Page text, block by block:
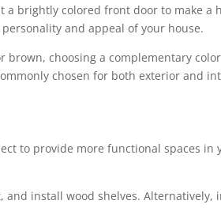
brightly colored front door to make a
and appeal of your house.
brown, choosing a complementary
chosen for both exterior and
to provide more functional spaces
and install wood shelves.